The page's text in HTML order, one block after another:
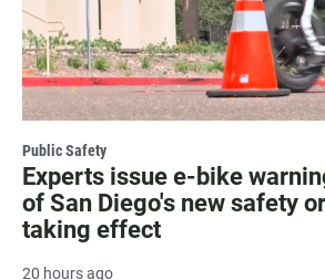
Public Safety
Experts issue e-bike
of San Diego's new safety
taking effect
20 hours ago